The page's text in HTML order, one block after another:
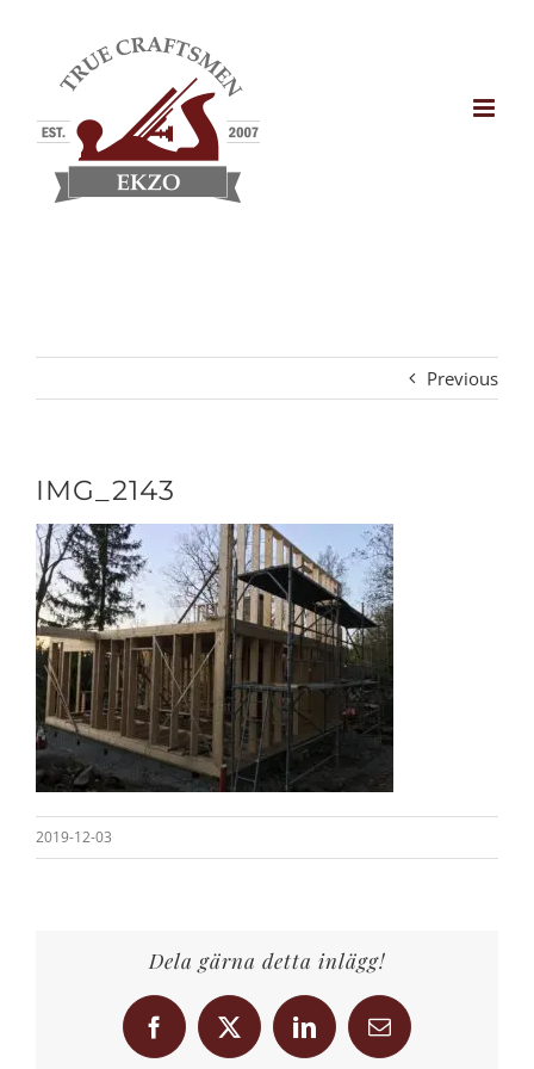
content
Previous
IMG_2143
2019-12-03
Dela gärna detta inlägg!
Facebook
X LinkedInEmail